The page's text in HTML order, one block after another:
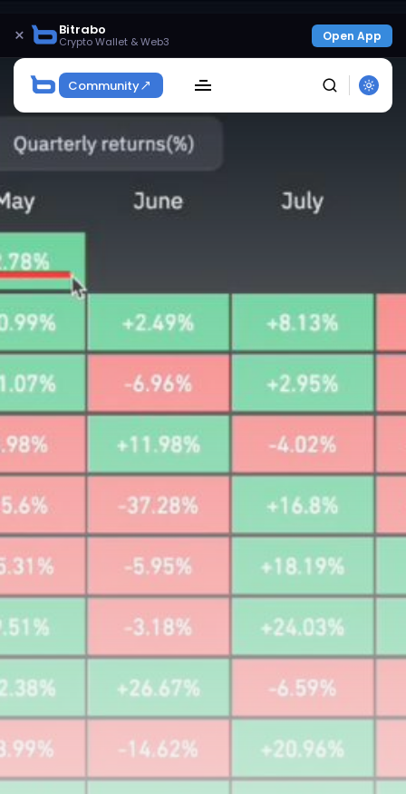
× Bitrabo
Crypto Wallet & Web3 Open App
Community
SEARCH
Get Exclusive Access
airdrops, and receive alpha calls before it hits the
plays to earning tips — this is where crypto gets real.
Join the Community
read and agreed to ourTerms of UseandPrivacy Policy.